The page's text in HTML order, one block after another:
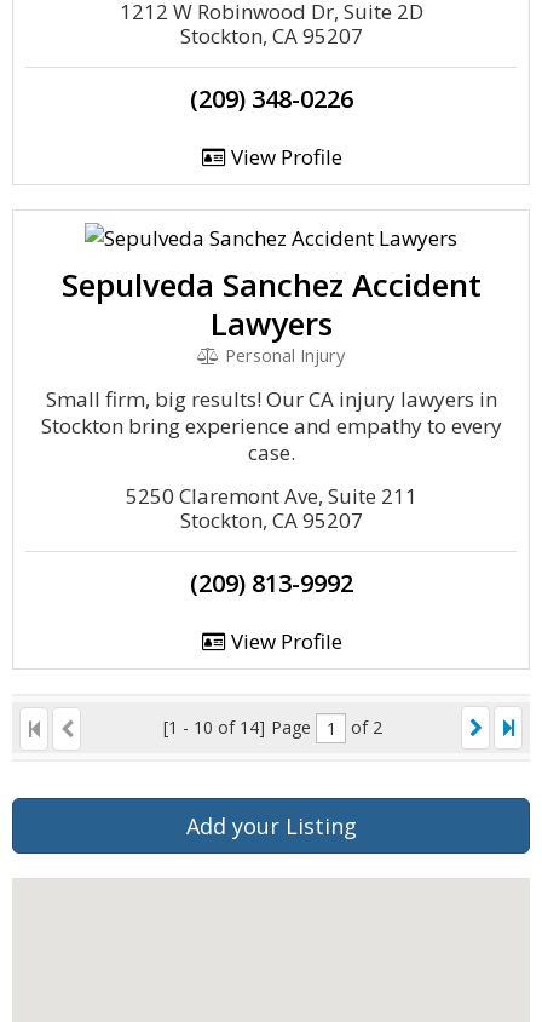
1212 W Robinwood Dr, Suite 2D
Stockton, CA 95207
(209) 348-0226
View Profile
Sepulveda Sanchez Accident
Lawyers
Personal Injury
Small firm, big results! Our CA injury lawyers in
Stockton bring experience and empathy to every
case.
5250 Claremont Ave, Suite 211
Stockton, CA 95207
(209) 813-9992
View Profile
[1 - 10 of 14] Page of 2
Add your Listing